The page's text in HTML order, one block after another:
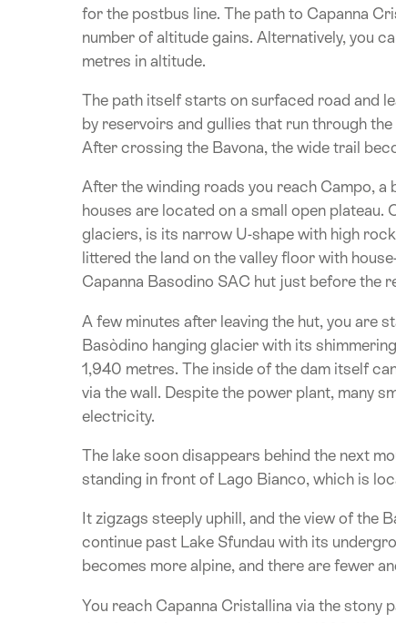
for the postbus line. The path to Capanna
number of altitude gains. Alternatively, you
metres in altitude.
The path itself starts on surfaced road and
by reservoirs and gullies that run through
After crossing the Bavona, the wide trail
After the winding roads you reach Campo,
houses are located on a small open
glaciers, is its narrow U-shape with high
littered the land on the valley floor with
Capanna Basodino SAC hut just before the
A few minutes after leaving the hut, you are
Basòdino hanging glacier with its
1,940 metres. The inside of the dam itself
via the wall. Despite the power plant, many
electricity.
The lake soon disappears behind the next
standing in front of Lago Bianco, which is
It zigzags steeply uphill, and the view of the
continue past Lake Sfundau with its
becomes more alpine, and there are fewer
You reach Capanna Cristallina via the stony